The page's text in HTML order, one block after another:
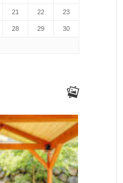
21 22 23
28 29 30